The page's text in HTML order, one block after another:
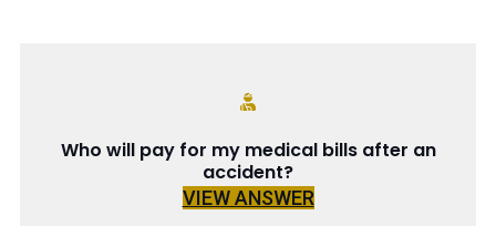
Who will pay for my medical bills after an
accident?
VIEW ANSWER